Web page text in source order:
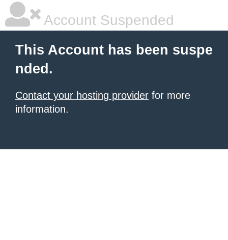
Account Suspended
This Account has been suspe
nded.
Contact your hosting provider for more
information.